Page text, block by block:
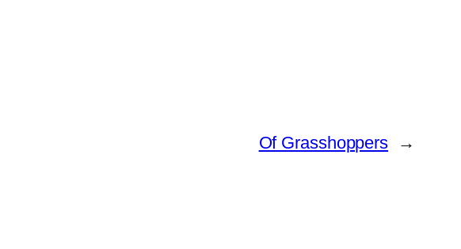
Of Grasshoppers →